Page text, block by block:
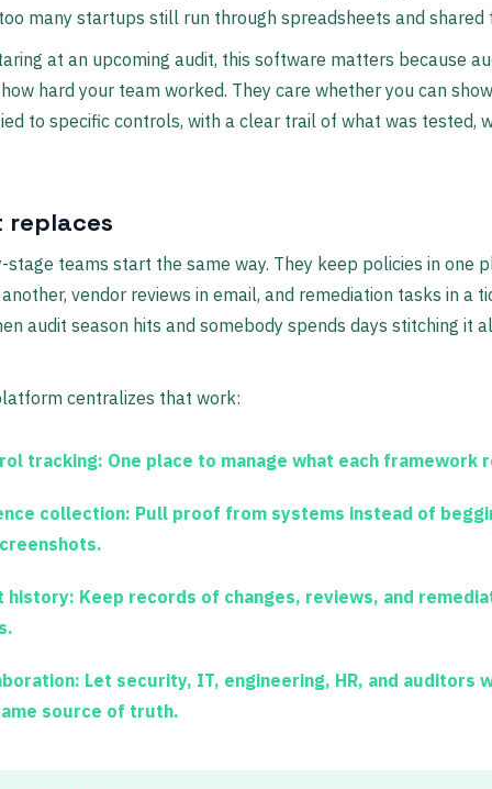
many startups still run through spreadsheets and shared
at an upcoming audit, this software matters because
hard your team worked. They care whether you can
to specific controls, with a clear trail of what was tested,
replaces
stage teams start the same way. They keep policies in one
vendor reviews in email, and remediation tasks in a
audit season hits and somebody spends days stitching it
centralizes that work:
tracking: One place to manage what each framework
collection: Pull proof from systems instead of
history: Keep records of changes, reviews, and
Let security, IT, engineering, HR, and auditors
source of truth.